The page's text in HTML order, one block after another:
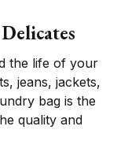
the life of your
jeans, jackets,
bag is the
quality and